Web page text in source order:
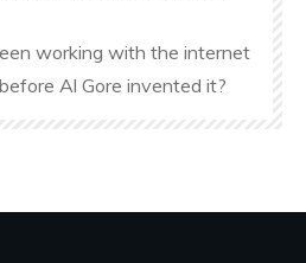
working with the internet
Al Gore invented it?